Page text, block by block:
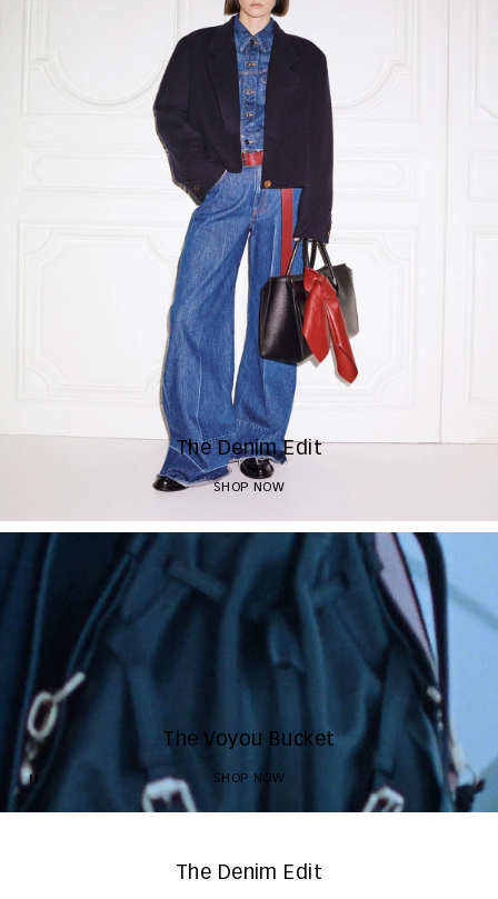
The Denim Edit
SHOP NOW
The Voyou Bucket
SHOP NOW
The Denim Edit